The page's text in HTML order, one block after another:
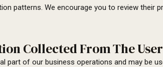
patterns. We encourage you to review their
Collected From The
of our business operations and may be